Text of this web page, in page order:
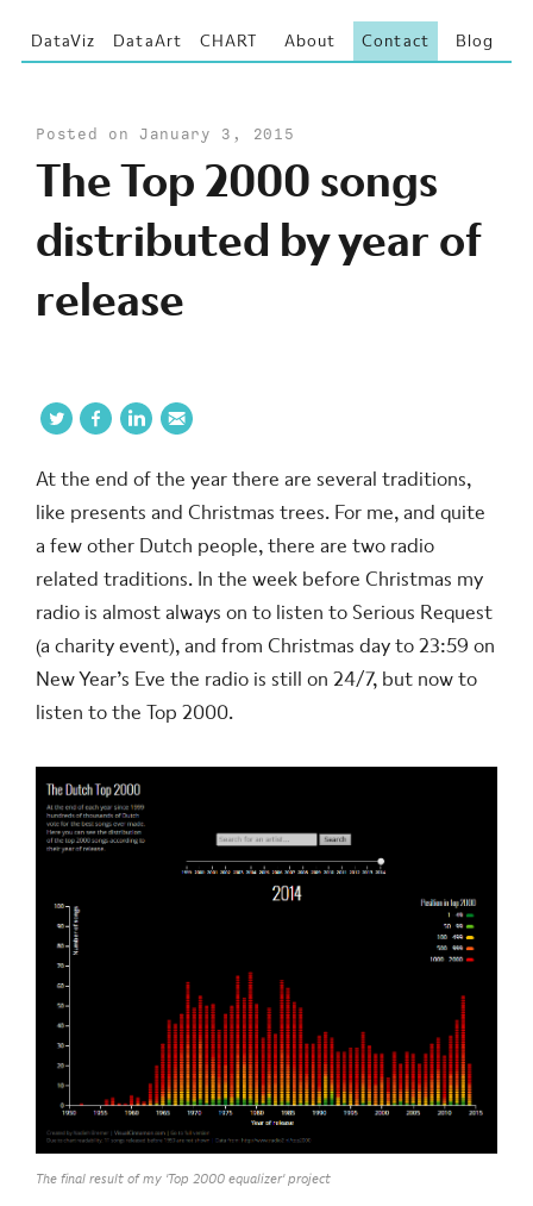
DataViz DataArt CHART About Contact Blog
Posted on January 3, 2015
The Top 2000 songs
distributed by year of
release
At the end of the year there are several traditions,
like presents and Christmas trees. For me, and quite
a few other Dutch people, there are two radio
related traditions. In the week before Christmas my
radio is almost always on to listen to Serious Request
(a charity event), and from Christmas day to 23:59 on
New Year’s Eve the radio is still on 24/7, but now to
listen to the Top 2000.
The final result of my 'Top 2000 equalizer' project